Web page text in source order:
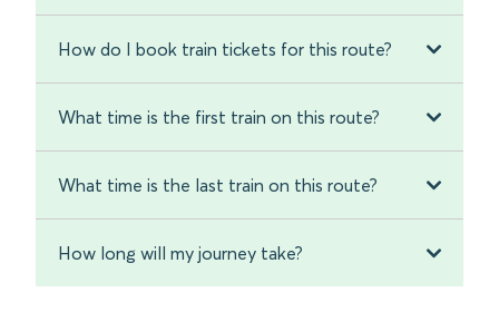
How do I book train tickets for this route?
What time is the first train on this route?
What time is the last train on this route?
How long will my journey take?